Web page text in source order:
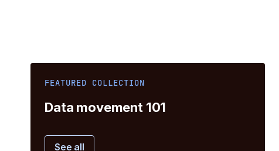
FEATURED COLLECTION
Data movement 101
See all